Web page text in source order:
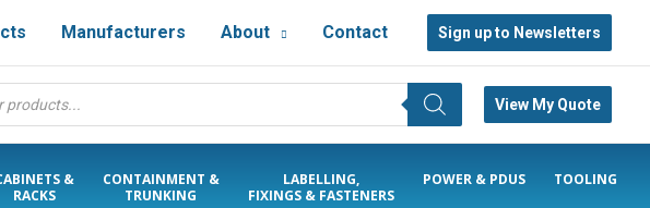
Manufacturers About Contact Sign up to Newsletters
View My Quote
&
RACKS
CONTAINMENT &
TRUNKING
LABELLING,
FIXINGS & FASTENERS
POWER & PDUS TOOLING